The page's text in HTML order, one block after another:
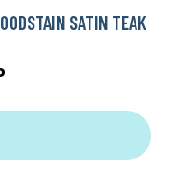
SATIN TEAK